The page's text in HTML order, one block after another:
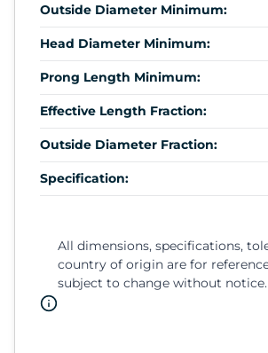
Outside Diameter Minimum:
Head Diameter Minimum:
Prong Length Minimum:
Effective Length Fraction:
Outside Diameter Fraction:
Specification:
All dimensions, specifications,
country of origin are for
subject to change without notice.